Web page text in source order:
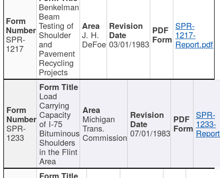
SPR-
1217
Benkelman
Beam
Testing of
Shoulder
and
Pavement
Recycling
Projects
J. H.
DeFoe 03/01/1983
SPR-
1217-
Report.pdf
SPR-
1233
Load
Carrying
Capacity
of I-75
Bituminous
Shoulders
in the Flint
Area
Michigan
Trans.
Commission 07/01/1983
SPR-
1233-